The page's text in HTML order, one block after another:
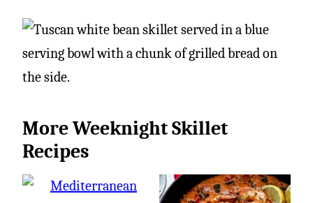
More Weeknight Skillet
Recipes